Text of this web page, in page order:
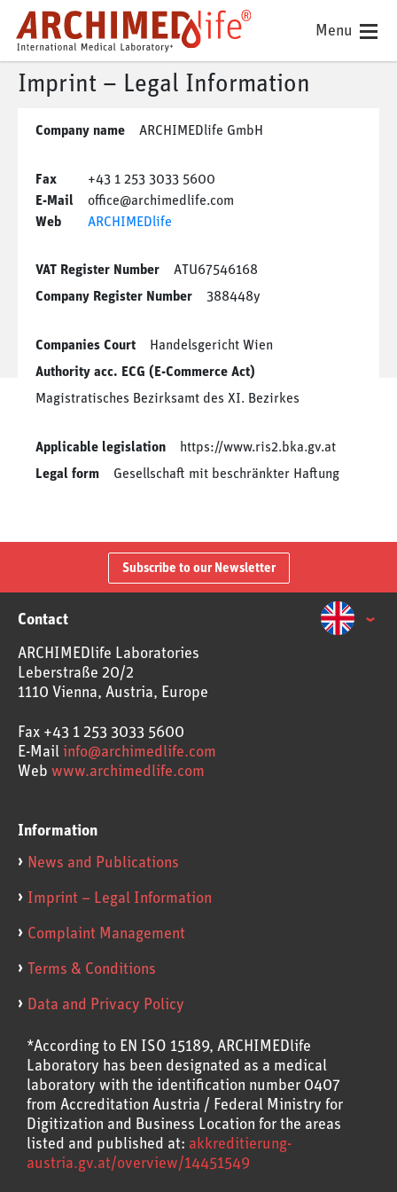
Menu
Imprint – Legal Information
Company name ARCHIMEDlife GmbH
Fax
E-Mail
Web
+43 1 253 3033 5600
office@archimedlife.com
ARCHIMEDlife
VAT Register Number
ATU67546168
Company Register Number
388448y
Companies Court
Handelsgericht Wien
Authority acc. ECG (E-Commerce Act)
Magistratisches Bezirksamt des XI. Bezirkes
Applicable legislation
https://www.ris2.bka.gv.at
Legal form
Gesellschaft mit beschränkter Haftung
Subscribe to our Newsletter
Contact
ARCHIMEDlife Laboratories
Leberstraße 20/2
1110 Vienna, Austria, Europe
Fax +43 1 253 3033 5600
E-Mail info@archimedlife.com
Web www.archimedlife.com
Information
News and Publications
Imprint – Legal Information
Complaint Management
Terms & Conditions
Data and Privacy Policy
*According to EN ISO 15189, ARCHIMEDlife
Laboratory has been designated as a medical
laboratory with the identification number 0407
from Accreditation Austria / Federal Ministry for
Digitization and Business Location for the areas
listed and published at: akkreditierung-
austria.gv.at/overview/14451549